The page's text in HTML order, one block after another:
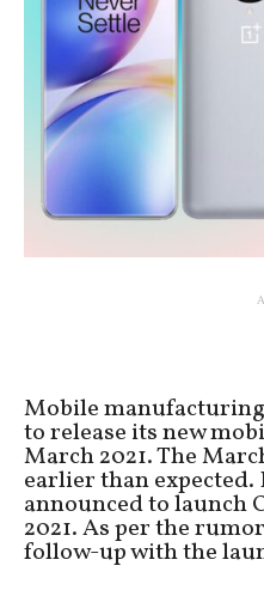
Mobile
to release its new
March 2021. The
earlier than expected.
announced to launch
2021. As per the
follow-up with the